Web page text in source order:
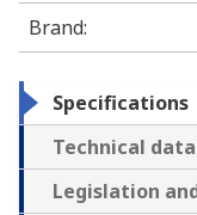
Brand:
Specifications
Technical
Legislation